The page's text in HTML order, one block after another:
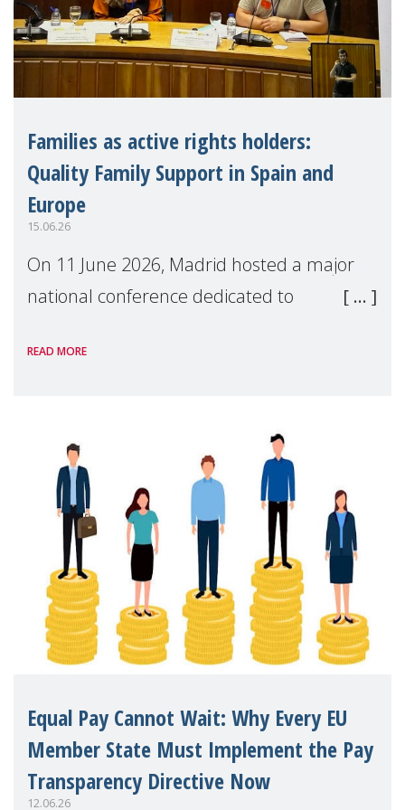
Families as active rights holders:
Quality Family Support in Spain and
Europe
15.06.26
On 11 June 2026, Madrid hosted a major
national conference dedicated to
positive parenting in Spain.
READ MORE
Equal Pay Cannot Wait: Why Every EU
Member State Must Implement the Pay
Transparency Directive Now
12.06.26